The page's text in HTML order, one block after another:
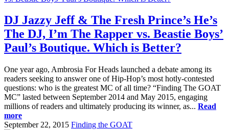
DJ Jazzy Jeff & The Fresh Prince’s He’s
The DJ, I’m The Rapper vs. Beastie Boys’
Paul’s Boutique. Which is Better?
One year ago, Ambrosia For Heads launched a debate among its
readers seeking to answer one of Hip-Hop’s most hotly-contested
questions: who is the greatest MC of all time? “Finding The GOAT
MC” lasted between September 2014 and May 2015, engaging
millions of readers and ultimately producing its winner, as... Read
more
September 22, 2015 Finding the GOAT